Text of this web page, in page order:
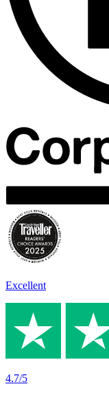
Excellent
4.7/5